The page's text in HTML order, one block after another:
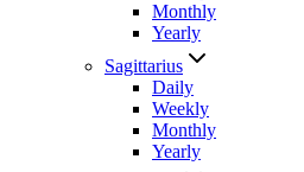
Monthly
Yearly
Sagittarius
Daily
Weekly
Monthly
Yearly